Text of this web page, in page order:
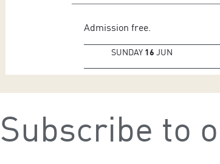
Admission free.
SUNDAY 16 JUN
Subscribe to